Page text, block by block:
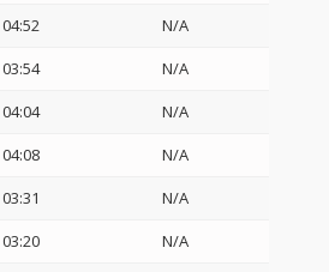
04:52
N/A
03:54
N/A
04:04
N/A
04:08
N/A
03:31
N/A
03:20
N/A